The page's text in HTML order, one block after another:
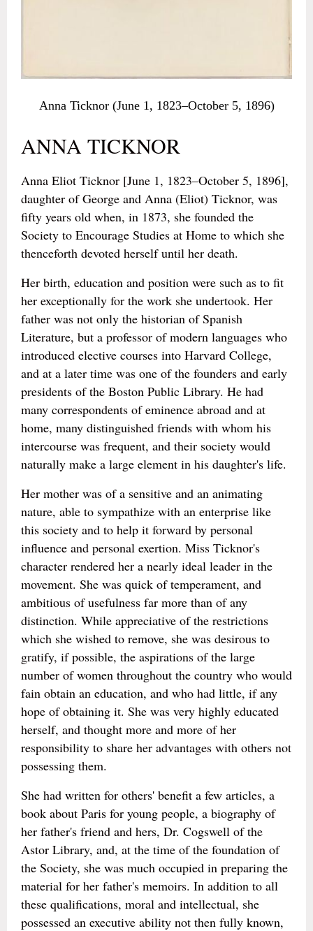
Anna Ticknor (June 1, 1823–October 5, 1896)
ANNA TICKNOR
Anna Eliot Ticknor [June 1, 1823–October 5, 1896],
daughter of George and Anna (Eliot) Ticknor, was
fifty years old when, in 1873, she founded the
Society to Encourage Studies at Home to which she
thenceforth devoted herself until her death.
Her birth, education and position were such as to fit
her exceptionally for the work she undertook. Her
father was not only the historian of Spanish
Literature, but a professor of modern languages who
introduced elective courses into Harvard College,
and at a later time was one of the founders and early
presidents of the Boston Public Library. He had
many correspondents of eminence abroad and at
home, many distinguished friends with whom his
intercourse was frequent, and their society would
naturally make a large element in his daughter's life.
Her mother was of a sensitive and an animating
nature, able to sympathize with an enterprise like
this society and to help it forward by personal
influence and personal exertion. Miss Ticknor's
character rendered her a nearly ideal leader in the
movement. She was quick of temperament, and
ambitious of usefulness far more than of any
distinction. While appreciative of the restrictions
which she wished to remove, she was desirous to
gratify, if possible, the aspirations of the large
number of women throughout the country who would
fain obtain an education, and who had little, if any
hope of obtaining it. She was very highly educated
herself, and thought more and more of her
responsibility to share her advantages with others not
possessing them.
She had written for others' benefit a few articles, a
book about Paris for young people, a biography of
her father's friend and hers, Dr. Cogswell of the
Astor Library, and, at the time of the foundation of
the Society, she was much occupied in preparing the
material for her father's memoirs. In addition to all
these qualifications, moral and intellectual, she
possessed an executive ability not then fully known,